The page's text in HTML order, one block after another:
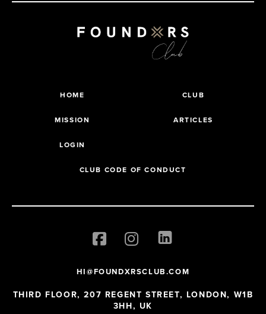
HOME CLUB
MISSION ARTICLES
LOGIN
CLUB CODE OF CONDUCT
HI@FOUNDXRSCLUB.COM
THIRD FLOOR, 207 REGENT STREET, LONDON, W1B
3HH, UK